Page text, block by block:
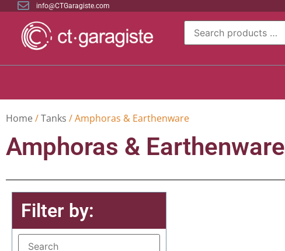
info@CTGaragiste.com
Home/Tanks / Amphoras & Earthenware
Amphoras & Earthenware
Filter by: